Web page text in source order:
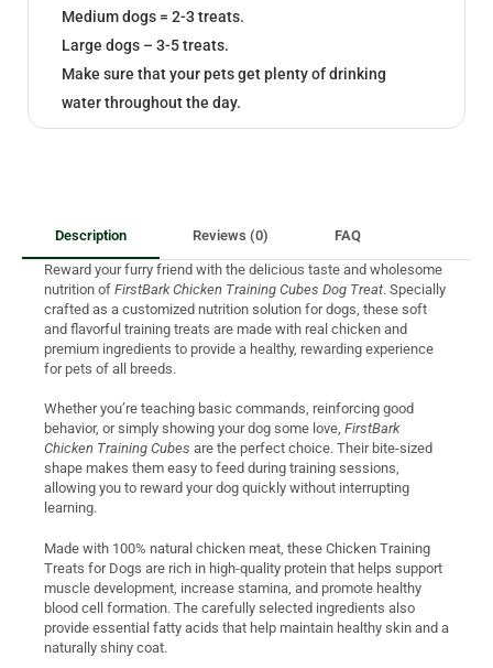
Medium dogs = 2-3 treats.
Large dogs – 3-5 treats.
Make sure that your pets get plenty of drinking
water throughout the day.
Description Reviews (0) FAQ
Reward your furry friend with the delicious taste and wholesome
nutrition of FirstBark Chicken Training Cubes Dog Treat. Specially
crafted as a customized nutrition solution for dogs, these soft
and flavorful training treats are made with real chicken and
premium ingredients to provide a healthy, rewarding experience
for pets of all breeds.
Whether you’re teaching basic commands, reinforcing good
behavior, or simply showing your dog some love, FirstBark
Chicken Training Cubes are the perfect choice. Their bite-sized
shape makes them easy to feed during training sessions,
allowing you to reward your dog quickly without interrupting
learning.
Made with 100% natural chicken meat, these Chicken Training
Treats for Dogs are rich in high-quality protein that helps support
muscle development, increase stamina, and promote healthy
blood cell formation. The carefully selected ingredients also
provide essential fatty acids that help maintain healthy skin and a
naturally shiny coat.